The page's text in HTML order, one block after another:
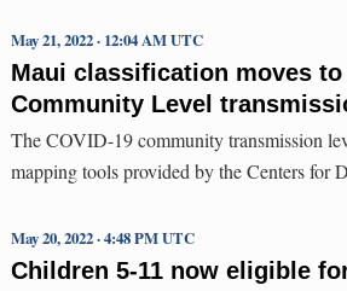
Maui classification moves
Community Level
May 21, 2022 · 12:04 AM UTC
The COVID-19 community transmission
mapping tools provided by the Centers for
Children 5-11 now eligible
May 20, 2022 · 4:48 PM UTC